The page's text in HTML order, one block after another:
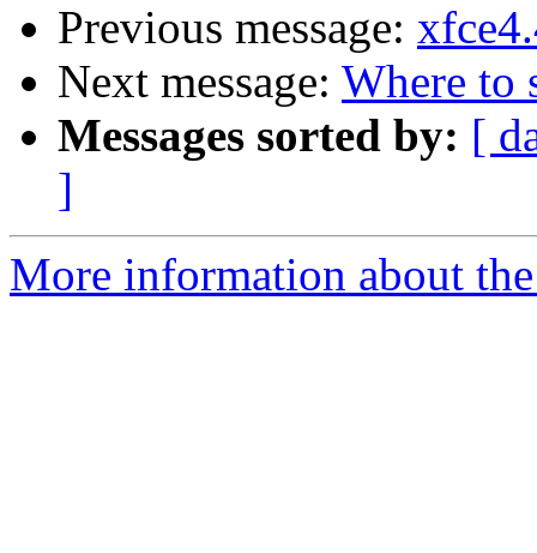
Previous message:
Next message: Where to
Messages sorted by: [
]
More information about